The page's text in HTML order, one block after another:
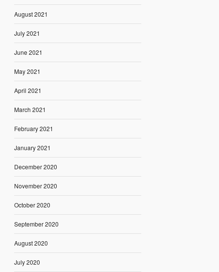
August 2021
July 2021
June 2021
May 2021
April 2021
March 2021
February 2021
January 2021
December 2020
November 2020
October 2020
September 2020
August 2020
July 2020